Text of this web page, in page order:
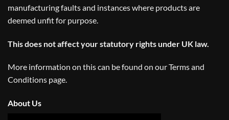
manufacturing faults and instances where products are
deemed unfit for purpose.
This does not affect your statutory rights under UK law.
More information on this can be found on ourTerms and
Conditions page.
About Us